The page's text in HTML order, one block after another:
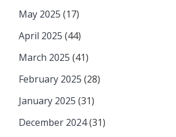
May 2025 (17)
April 2025 (44)
March 2025 (41)
February 2025 (28)
January 2025 (31)
December 2024(31)